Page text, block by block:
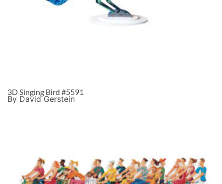
3D Singing Bird #5591
By David Gerstein